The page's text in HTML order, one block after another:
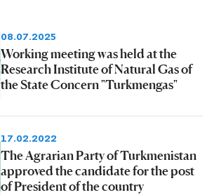
08.07.2025
Working meeting was held at the
Research Institute of Natural Gas of
the State Concern "Turkmengas"
17.02.2022
The Agrarian Party of Turkmenistan
approved the candidate for the post
of President of the country